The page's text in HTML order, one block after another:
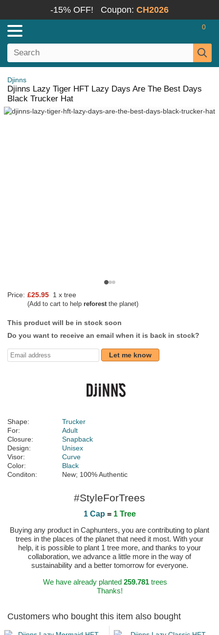
-15% OFF! Coupon: CH2026
0
Djinns
Djinns Lazy Tiger HFT Lazy Days Are The Best Days
Black Trucker Hat
Price: £25.95 1 x tree
(Add to cart to help reforestthe planet)
This product will be in stock soon
Do you want to receive an email when it is back in stock?
Let me know
Shape:
Trucker
For:
Adult
Closure:
Snapback
Design:
Unisex
Visor:
Curve
Color:
Black
Conditon:
New; 100% Authentic
#StyleForTrees
1 Cap = 1 Tree
Buying any product in Caphunters, you are contributing to plant
trees in the places of the planet that need it most. With your
help, it is possible to plant 1 tree more, and thanks to your
collaboration, we advance a little more in the way of
sustainability and a better tomorrow for everyone.
We have already planted 259.781trees
Thanks!
Customers who bought this item also bought